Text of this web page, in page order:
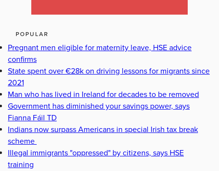
POPULAR
Pregnant men eligible for maternity leave, HSE advice
confirms
State spent over €28k on driving lessons for migrants since
2021
Man who has lived in Ireland for decades to be removed
Government has diminished your savings power, says
Fianna Fáil TD
Indians now surpass Americans in special Irish tax break
scheme
Illegal immigrants "oppressed" by citizens, says HSE
training